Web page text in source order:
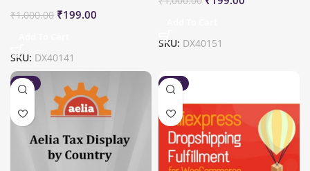
₹1,000.00 ₹199.00
SKU: DX40141
SKU: DX40151
-80% -80%